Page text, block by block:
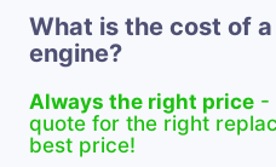
What is the cost of
engine?
Always the right price -
quote for the right
best price!